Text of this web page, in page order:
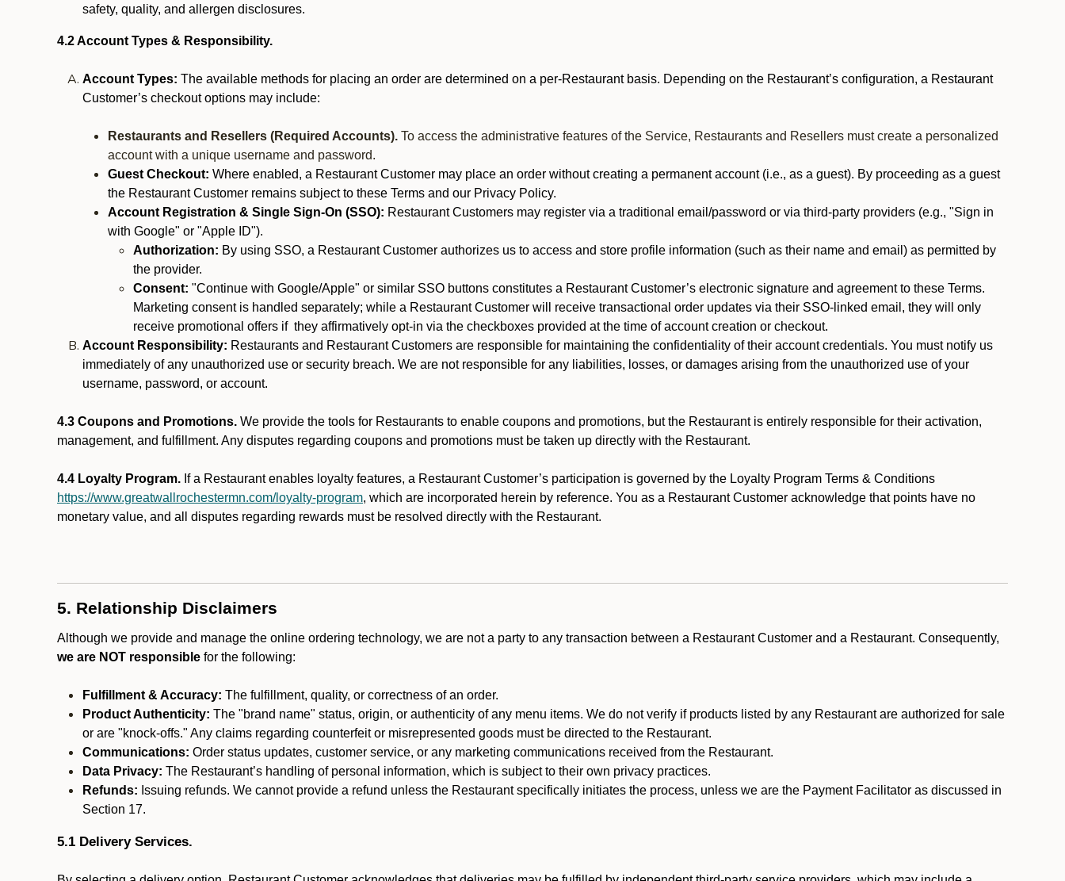
safety, quality, and allergen disclosures.
4.2 Account Types & Responsibility.
Account Types: The available methods for placing an order are determined on a per-Restaurant basis. Depending on the Restaurant’s configuration, a Restaurant
Customer’s checkout options may include:
Restaurants and Resellers (Required Accounts). To access the administrative features of the Service, Restaurants and Resellers must create a personalized
account with a unique username and password.
Guest Checkout: Where enabled, a Restaurant Customer may place an order without creating a permanent account (i.e., as a guest). By proceeding as a guest
the Restaurant Customer remains subject to these Terms and our Privacy Policy.
Account Registration & Single Sign-On (SSO): Restaurant Customers may register via a traditional email/password or via third-party providers (e.g., "Sign in
with Google" or "Apple ID").
Authorization: By using SSO, a Restaurant Customer authorizes us to access and store profile information (such as their name and email) as permitted by
the provider.
Consent: "Continue with Google/Apple" or similar SSO buttons constitutes a Restaurant Customer’s electronic signature and agreement to these Terms.
Marketing consent is handled separately; while a Restaurant Customer will receive transactional order updates via their SSO-linked email, they will only
receive promotional offers if they affirmatively opt-in via the checkboxes provided at the time of account creation or checkout.
Account Responsibility: Restaurants and Restaurant Customers are responsible for maintaining the confidentiality of their account credentials. You must notify us
immediately of any unauthorized use or security breach. We are not responsible for any liabilities, losses, or damages arising from the unauthorized use of your
username, password, or account.
4.3 Coupons and Promotions. We provide the tools for Restaurants to enable coupons and promotions, but the Restaurant is entirely responsible for their activation,
management, and fulfillment. Any disputes regarding coupons and promotions must be taken up directly with the Restaurant.
4.4 Loyalty Program. If a Restaurant enables loyalty features, a Restaurant Customer’s participation is governed by the Loyalty Program Terms & Conditions
https://www.greatwallrochestermn.com/loyalty-program, which are incorporated herein by reference. You as a Restaurant Customer acknowledge that points have no
monetary value, and all disputes regarding rewards must be resolved directly with the Restaurant.
5. Relationship Disclaimers
Although we provide and manage the online ordering technology, we are not a party to any transaction between a Restaurant Customer and a Restaurant. Consequently,
we are NOT responsible for the following:
Fulfillment & Accuracy: The fulfillment, quality, or correctness of an order.
Product Authenticity: The "brand name" status, origin, or authenticity of any menu items. We do not verify if products listed by any Restaurant are authorized for sale
or are "knock-offs." Any claims regarding counterfeit or misrepresented goods must be directed to the Restaurant.
Communications: Order status updates, customer service, or any marketing communications received from the Restaurant.
Data Privacy: The Restaurant’s handling of personal information, which is subject to their own privacy practices.
Refunds: Issuing refunds. We cannot provide a refund unless the Restaurant specifically initiates the process, unless we are the Payment Facilitator as discussed in
Section 17.
5.1 Delivery Services.